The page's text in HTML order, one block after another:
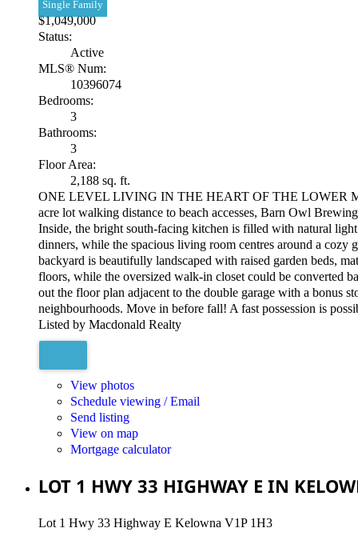
$1,049,000
Single Family
Status:
Active
MLS® Num:
10396074
Bedrooms:
3
Bathrooms:
3
Floor Area:
2,188 sq. ft.
ONE LEVEL LIVING IN THE HEART OF THE LOWER
acre lot walking distance to beach accesses, Barn Owl
Inside, the bright south-facing kitchen is filled with natural
dinners, while the spacious living room centres around a cozy
backyard is beautifully landscaped with raised garden beds,
floors, while the oversized walk-in closet could be converted
out the floor plan adjacent to the double garage with a bonus
neighbourhoods. Move in before fall! A fast possession is
Listed by Macdonald Realty
View photos
Schedule viewing / Email
Send listing
View on map
Mortgage calculator
LOT 1 HWY 33 HIGHWAY E IN
Lot 1 Hwy 33 Highway E Kelowna V1P 1H3